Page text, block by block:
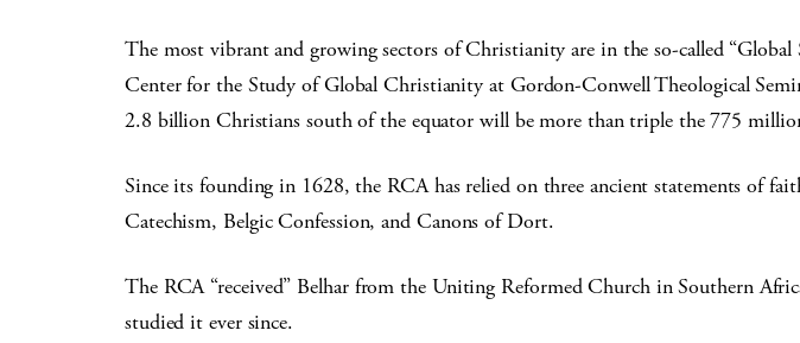
The most vibrant and growing sectors of Christianity are in the so-called
Center for the Study of Global Christianity at Gordon-Conwell Theological
2.8 billion Christians south of the equator will be more than triple the 775
Since its founding in 1628, the RCA has relied on three ancient statements of
Catechism, Belgic Confession, and Canons of Dort.
The RCA “received” Belhar from the Uniting Reformed Church in Southern
studied it ever since.